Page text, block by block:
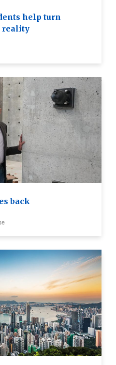
help turn
reality
back